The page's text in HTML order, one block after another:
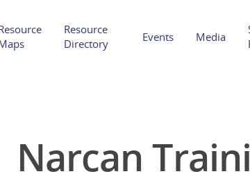
Hit enter to search or ESC to close
Resource
Directory
Events Media
Narcan